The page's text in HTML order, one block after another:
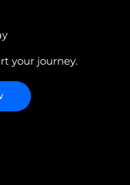
your journey.